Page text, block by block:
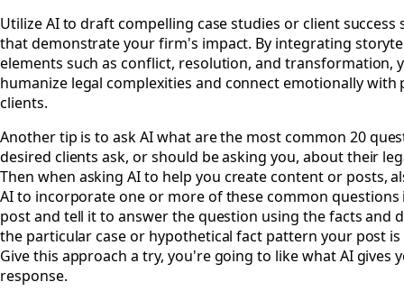
Utilize AI to draft compelling case studies or client success
that demonstrate your firm's impact. By integrating
elements such as conflict, resolution, and transformation,
humanize legal complexities and connect emotionally with
clients.
Another tip is to ask AI what are the most common 20
desired clients ask, or should be asking you, about their
Then when asking AI to help you create content or posts,
AI to incorporate one or more of these common
post and tell it to answer the question using the facts and
the particular case or hypothetical fact pattern your post
Give this approach a try, you're going to like what AI gives
response.